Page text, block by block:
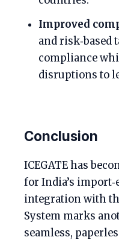
Improved
and risk‑based
compliance
disruptions to
Conclusion
ICEGATE has
for India’s
integration with
System marks
seamless,